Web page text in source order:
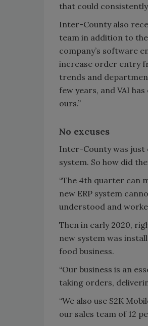
that could
Inter-County also
team in addition to
company’s software
increase order entry
trends and
few years, and VAI
ours.”
No excuses
Inter-County was just
system. So how did
“The 4th quarter can
new ERP system
understood and
Then in early 2020,
new system was
food business.
“Our business is an
taking orders,
“We also use S2K
our sales team of 12